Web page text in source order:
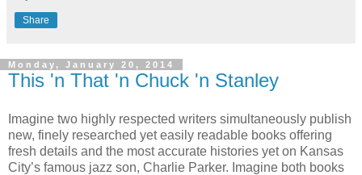
Share
Monday, January 20, 2014
This 'n That 'n Chuck 'n Stanley
Imagine two highly respected writers simultaneously publish
new, finely researched yet easily readable books offering
fresh details and the most accurate histories yet on Kansas
City’s famous jazz son, Charlie Parker. Imagine both books